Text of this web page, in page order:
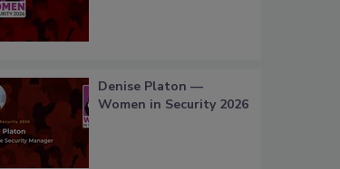
Denise Platon —
Women in Security 2026